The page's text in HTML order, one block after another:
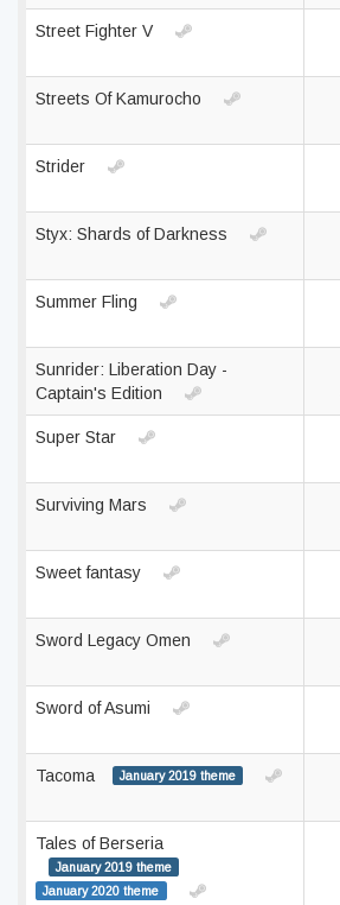
Street Fighter V
Streets Of Kamurocho
Strider
Styx: Shards of Darkness
Summer Fling
Sunrider: Liberation Day -
Captain's Edition
Super Star
Surviving Mars
Sweet fantasy
Sword Legacy Omen
Sword of Asumi
Tacoma January 2019 theme
Tales of Berseria
January 2019 theme
January 2020 theme